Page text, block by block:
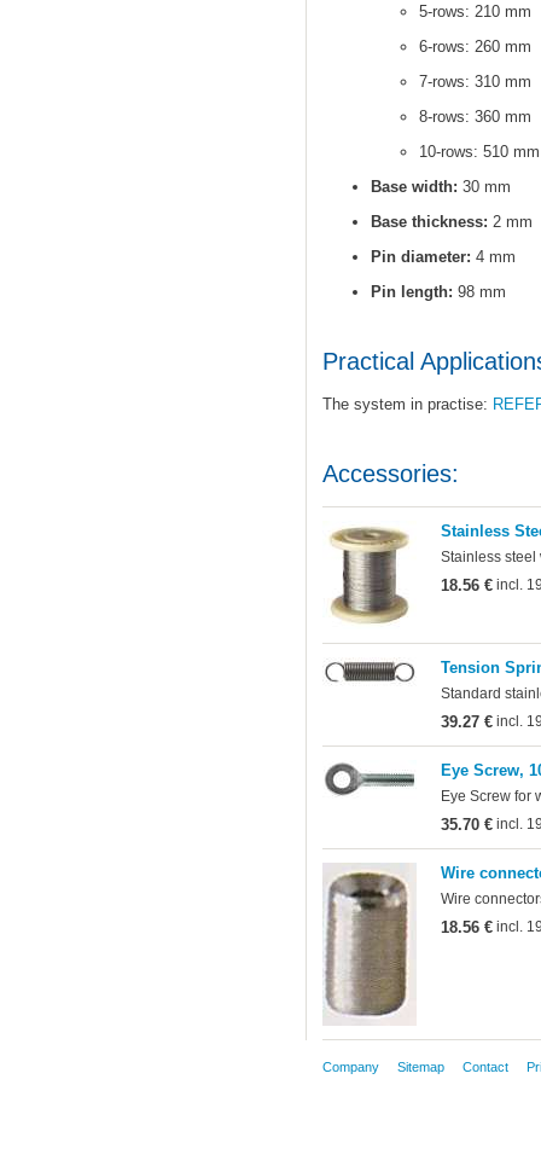
5-rows: 210 mm
6-rows: 260 mm
7-rows: 310 mm
8-rows: 360 mm
10-rows: 510 mm
Base width: 30 mm
Base thickness: 2 mm
Pin diameter: 4 mm
Pin length: 98 mm
Practical
The system in practise:
Accessories:
Stainless
Stainless steel
18.56 €incl.
Tension
Standard
39.27 €incl.
Eye Screw,
Eye Screw for
35.70 €incl.
Wire
Wire
18.56 €incl.
Company Sitemap Contact